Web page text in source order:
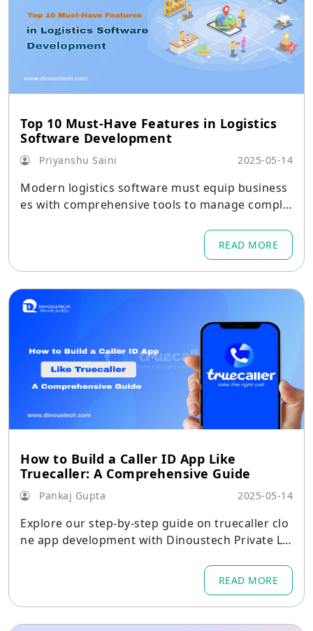
Top 10 Must-Have Features in Logistics
Software Development
Priyanshu Saini 2025-05-14
Modern logistics software must equip business
es with comprehensive tools to manage comple
de real-time visibility of shipments through GPS,
READ MORE
How to Build a Caller ID App Like
Truecaller: A Comprehensive Guide
Pankaj Gupta 2025-05-14
Explore our step-by-step guide on truecaller clo
ne app development with Dinoustech Private Li
READ MORE